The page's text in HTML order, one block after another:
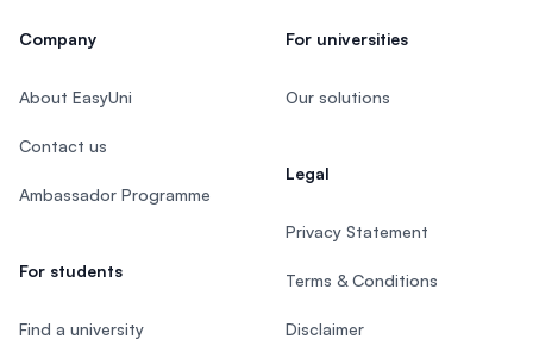
Company
About EasyUni
Contact us
Ambassador Programme
For students
Find a university
For universities
Our solutions
Legal
Privacy Statement
Terms & Conditions
Disclaimer